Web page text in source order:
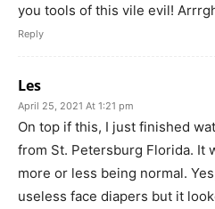
you tools of this vile evil!
Reply
Les
April 25, 2021 At 1:21 pm
On top if this, I just finished
from St. Petersburg Florida. It
more or less being normal.
useless face diapers but it